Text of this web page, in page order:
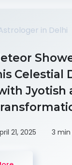
Celestial
Jyotish
21, 2025 3